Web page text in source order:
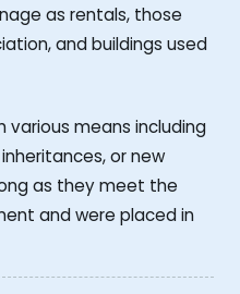
as rentals, those
and buildings used
various means including
or new
as they meet the
and were placed in